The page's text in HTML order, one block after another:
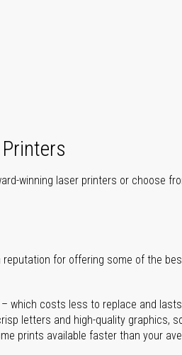
winning laser printers or choose
reputation for offering some of the
which costs less to replace and
letters and high-quality graphics,
prints available faster than your